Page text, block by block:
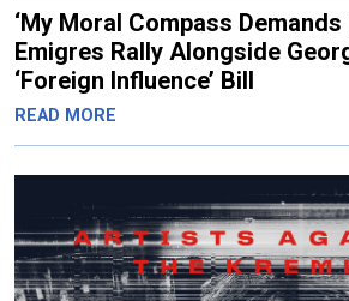
‘My Moral Compass Demands
Emigres Rally Alongside
‘Foreign Influence’ Bill
READ MORE